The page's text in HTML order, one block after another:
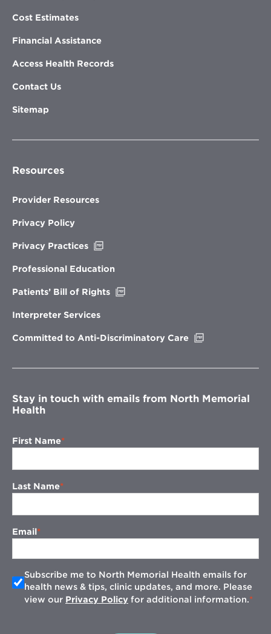
Cost Estimates
Financial Assistance
Access Health Records
Contact Us
Sitemap
Resources
Provider Resources
Privacy Policy
Privacy Practices
new
Professional Education
Patients’ Bill of Rights
Interpreter Services
Committed to Anti-Discriminatory Care
window
Stay in touch with emails from North Memorial
Health
First Name
Last Name
Email
Subscribe me to North Memorial Health emails for
health news & tips, clinic updates, and more. Please
view our Privacy Policy for additional information.